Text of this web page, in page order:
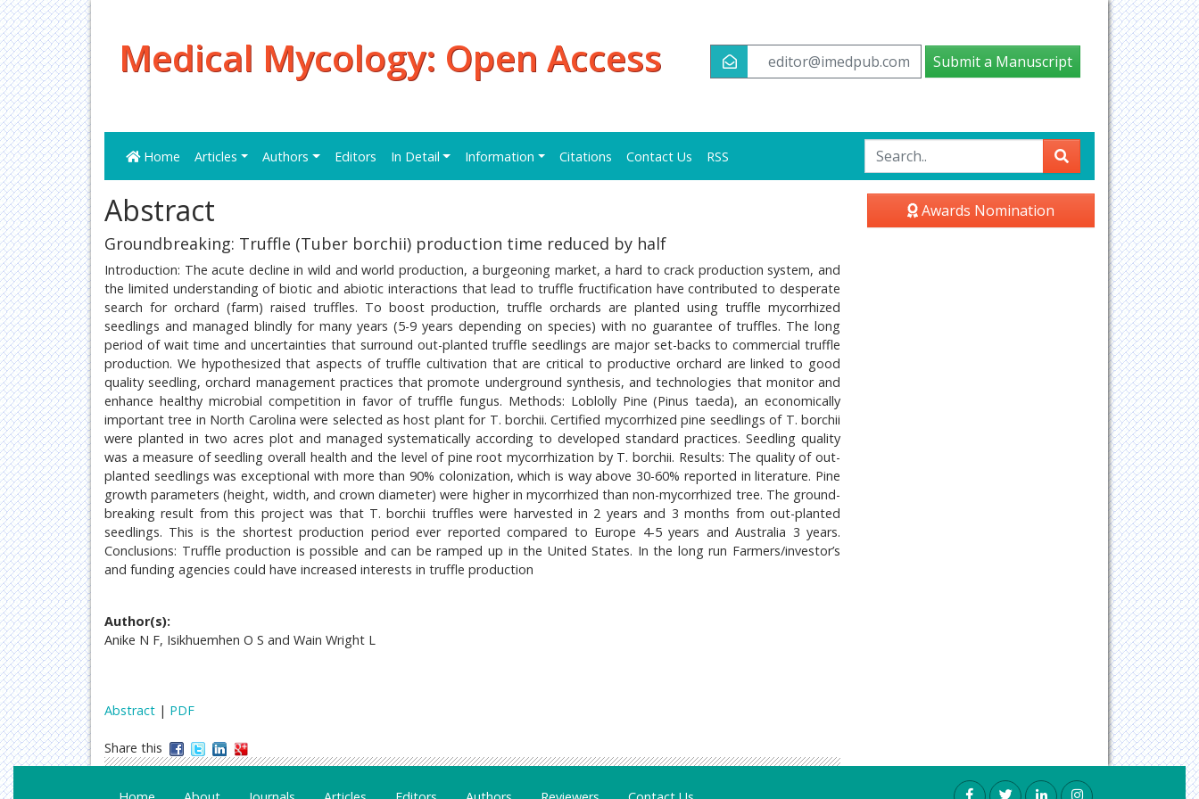
Medical Mycology: Open Access editor@imedpub.com Submit a Manuscript
Home Articles Authors Editors In Detail Information Citations Contact Us RSS
Abstract
Groundbreaking: Truffle (Tuber borchii) production time reduced by half
Introduction: The acute decline in wild and world production, a burgeoning market, a hard to crack production system, and
the limited understanding of biotic and abiotic interactions that lead to truffle fructification have contributed to desperate
search for orchard (farm) raised truffles. To boost production, truffle orchards are planted using truffle mycorrhized
seedlings and managed blindly for many years (5-9 years depending on species) with no guarantee of truffles. The long
period of wait time and uncertainties that surround out-planted truffle seedlings are major set-backs to commercial truffle
production. We hypothesized that aspects of truffle cultivation that are critical to productive orchard are linked to good
quality seedling, orchard management practices that promote underground synthesis, and technologies that monitor and
enhance healthy microbial competition in favor of truffle fungus. Methods: Loblolly Pine (Pinus taeda), an economically
important tree in North Carolina were selected as host plant for T. borchii. Certified mycorrhized pine seedlings of T. borchii
were planted in two acres plot and managed systematically according to developed standard practices. Seedling quality
was a measure of seedling overall health and the level of pine root mycorrhization by T. borchii. Results: The quality of out-
planted seedlings was exceptional with more than 90% colonization, which is way above 30-60% reported in literature. Pine
growth parameters (height, width, and crown diameter) were higher in mycorrhized than non-mycorrhized tree. The ground-
breaking result from this project was that T. borchii truffles were harvested in 2 years and 3 months from out-planted
seedlings. This is the shortest production period ever reported compared to Europe 4-5 years and Australia 3 years.
Conclusions: Truffle production is possible and can be ramped up in the United States. In the long run Farmers/investor’s
and funding agencies could have increased interests in truffle production
Author(s):
Anike N F, Isikhuemhen O S and Wain Wright L
Abstract | PDF
Share this
Awards Nomination